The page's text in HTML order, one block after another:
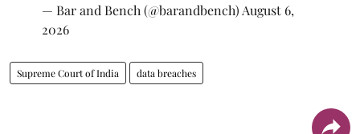
— Bar and Bench (@barandbench) August 6,
2026
Supreme Court of India data breaches